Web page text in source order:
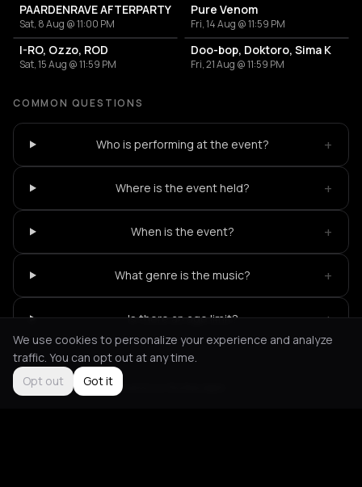
PAARDENRAVE AFTERPARTY
Sat, 8 Aug @ 11:00 PM
Pure Venom
Fri, 14 Aug @ 11:59 PM
I-RO, Ozzo, ROD
Sat, 15 Aug @ 11:59 PM
Doo-bop, Doktoro, Sima K
Fri, 21 Aug @ 11:59 PM
COMMON QUESTIONS
Who is performing at the event? +
Where is the event held? +
When is the event? +
What genre is the music? +
Is there an age limit? +
Not feeling it? All events in Rotterdam
We use cookies to personalize your experience and analyze
traffic. You can opt out at any time.
Opt out
Got it